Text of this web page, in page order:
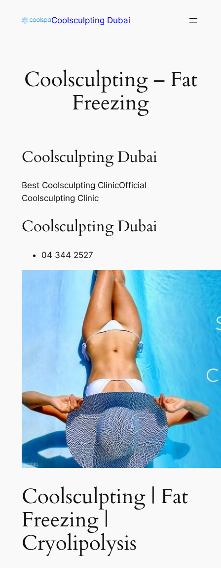
Coolsculpting Dubai
Coolsculpting – Fat
Freezing
Coolsculpting Dubai
Best Coolsculpting ClinicOfficial
Coolsculpting Clinic
Coolsculpting Dubai
04 344 2527
Coolsculpting | Fat
Freezing |
Cryolipolysis​